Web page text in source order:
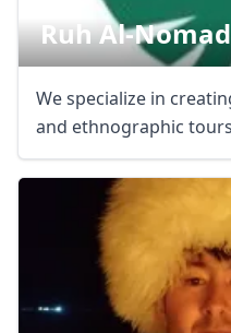
Ruh Al-
We specialize in
and ethnographic